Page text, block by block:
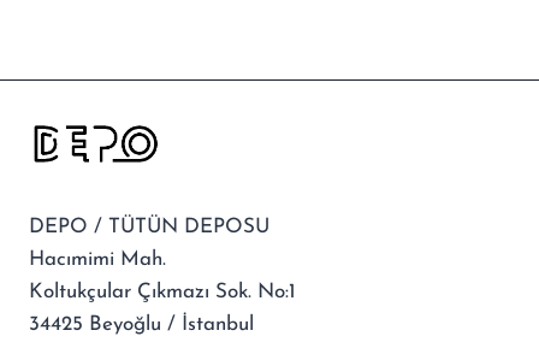
DEPO / TÜTÜN DEPOSU
Hacımimi Mah.
Koltukçular Çıkmazı Sok. No:1
34425 Beyoğlu / İstanbul